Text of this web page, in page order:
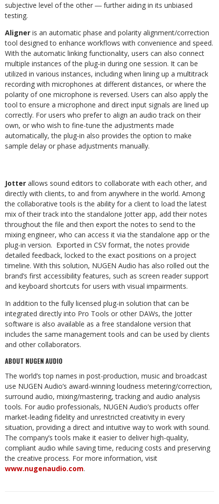
subjective level of the other ― further aiding in its unbiased
testing.
Aligner is an automatic phase and polarity alignment/correction
tool designed to enhance workflows with convenience and speed.
With the automatic linking functionality, users can also connect
multiple instances of the plug-in during one session. It can be
utilized in various instances, including when lining up a multitrack
recording with microphones at different distances, or where the
polarity of one microphone is reversed. Users can also apply the
tool to ensure a microphone and direct input signals are lined up
correctly. For users who prefer to align an audio track on their
own, or who wish to fine-tune the adjustments made
automatically, the plug-in also provides the option to make
sample delay or phase adjustments manually.
Jotter allows sound editors to collaborate with each other, and
directly with clients, to and from anywhere in the world. Among
the collaborative tools is the ability for a client to load the latest
mix of their track into the standalone Jotter app, add their notes
throughout the file and then export the notes to send to the
mixing engineer, who can access it via the standalone app or the
plug-in version. Exported in CSV format, the notes provide
detailed feedback, locked to the exact positions on a project
timeline. With this solution, NUGEN Audio has also rolled out the
brand’s first accessibility features, such as screen reader support
and keyboard shortcuts for users with visual impairments.
In addition to the fully licensed plug-in solution that can be
integrated directly into Pro Tools or other DAWs, the Jotter
software is also available as a free standalone version that
includes the same management tools and can be used by clients
and other collaborators.
ABOUT NUGEN AUDIO
The world’s top names in post-production, music and broadcast
use NUGEN Audio’s award-winning loudness metering/correction,
surround audio, mixing/mastering, tracking and audio analysis
tools. For audio professionals, NUGEN Audio’s products offer
market-leading fidelity and unrestricted creativity in every
situation, providing a direct and intuitive way to work with sound.
The company’s tools make it easier to deliver high-quality,
compliant audio while saving time, reducing costs and preserving
the creative process. For more information, visit
www.nugenaudio.com.